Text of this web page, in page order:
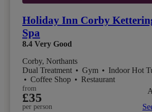
Holiday Inn Corby
Spa
8.4 Very Good
Corby, Northants
Dual Treatment • Gym • Indoor Hot
• Coffee Shop • Restaurant
from
£35
per person